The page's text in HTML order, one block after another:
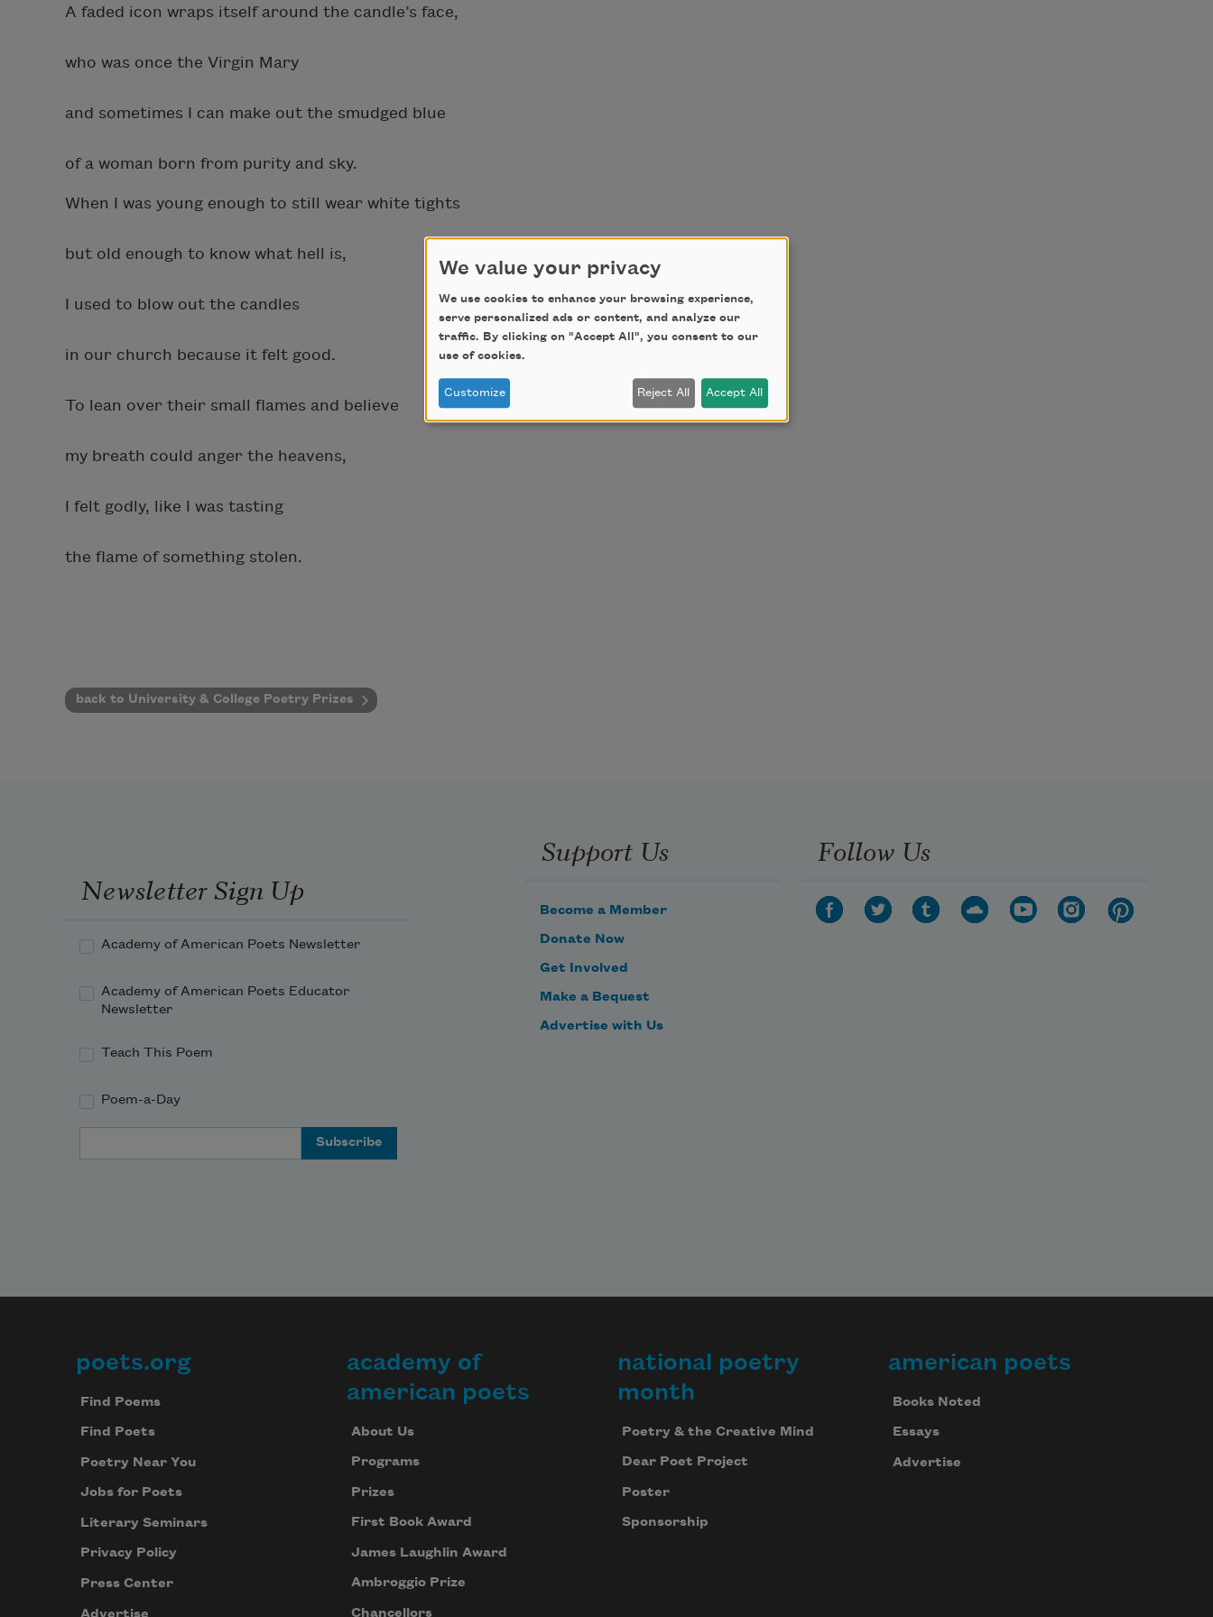
A faded icon wraps itself around the candle’s face,
who was once the Virgin Mary
and sometimes I can make out the smudged blue
of a woman born from purity and sky.
When I was young enough to still wear white tights
but old enough to know what hell is,
I used to blow out the candles
in our church because it felt good.
To lean over their small flames and believe
my breath could anger the heavens,
I felt godly, like I was tasting
the flame of something stolen.
back to University & College Poetry Prizes
Newsletter Sign Up
Academy of American Poets Newsletter
Academy of American Poets Educator
Newsletter
Teach This Poem
Poem-a-Day
Support Us
Become a Member
Donate Now
Get Involved
Make a Bequest
Advertise with Us
Follow Us
Footer
poets.org
Find Poems
Find Poets
Poetry Near You
Jobs for Poets
Literary Seminars
Privacy Policy
Press Center
Advertise
academy of
american poets
About Us
Programs
Prizes
First Book Award
James Laughlin Award
Ambroggio Prize
Chancellors
national poetry
month
Poetry & the Creative Mind
Dear Poet Project
Poster
Sponsorship
american poets
Books Noted
Essays
Advertise
We value your privacy
We use cookies to enhance your browsing experience,
serve personalized ads or content, and analyze our
traffic. By clicking on "Accept All", you consent to our
use of cookies.
Customize Reject All Accept All